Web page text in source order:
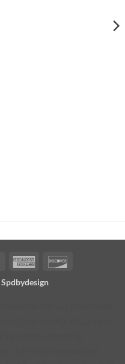
MasterCardAmerican
Spdbydesign